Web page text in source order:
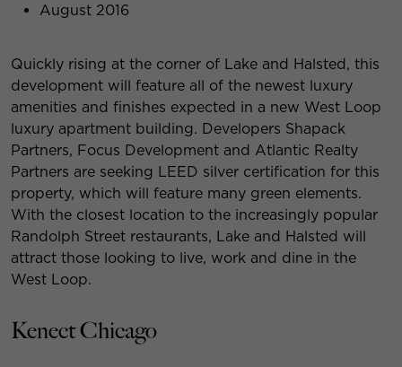
August 2016
Quickly rising at the corner of Lake and Halsted, this
development will feature all of the newest luxury
amenities and finishes expected in a new West Loop
luxury apartment building. Developers Shapack
Partners, Focus Development and Atlantic Realty
Partners are seeking LEED silver certification for this
property, which will feature many green elements.
With the closest location to the increasingly popular
Randolph Street restaurants, Lake and Halsted will
attract those looking to live, work and dine in the
West Loop.
Kenect Chicago